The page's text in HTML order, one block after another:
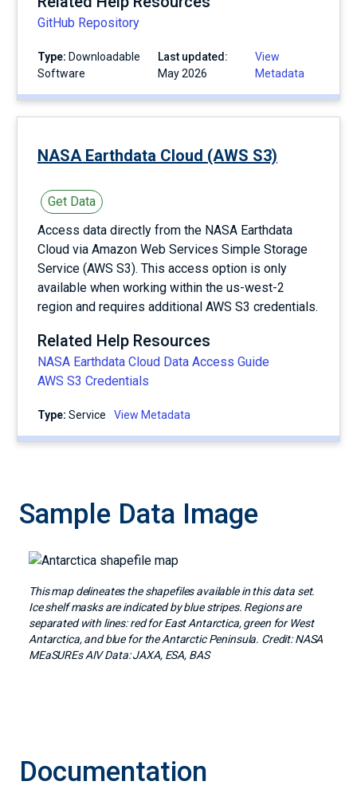
GitHub Repository
Type: Downloadable
Software
Last updated:
May 2026
View
Metadata
NASA Earthdata Cloud (AWS S3)
Get Data
Access data directly from the NASA Earthdata
Cloud via Amazon Web Services Simple Storage
Service (AWS S3). This access option is only
available when working within the us-west-2
region and requires additional AWS S3 credentials.
Related Help Resources
NASA Earthdata Cloud Data Access Guide
AWS S3 Credentials
Type: service View Metadata
Sample Data Image
Image
This map delineates the shapefiles available in this data set.
Ice shelf masks are indicated by blue stripes. Regions are
separated with lines: red for East Antarctica, green for West
Antarctica, and blue for the Antarctic Peninsula. Credit: NASA
MEaSUREs AIV Data: JAXA, ESA, BAS
Documentation